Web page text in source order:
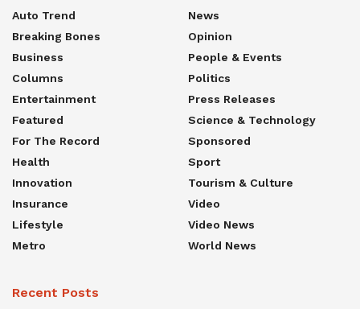
Auto Trend
Breaking Bones
Business
Columns
Entertainment
Featured
For The Record
Health
Innovation
Insurance
Lifestyle
Metro
News
Opinion
People & Events
Politics
Press Releases
Science & Technology
Sponsored
Sport
Tourism & Culture
Video
Video News
World News
Recent Posts